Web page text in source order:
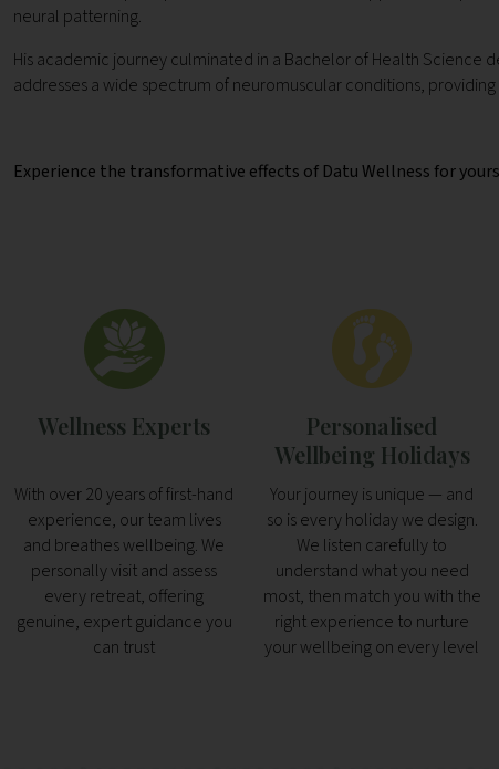
neural patterning.
His academic journey culminated in a Bachelor of Health Science
addresses a wide spectrum of neuromuscular conditions,
Experience the transformative effects of Datu Wellness for
Wellness Experts
With over 20 years of first-hand
experience, our team lives
and breathes wellbeing. We
personally visit and assess
every retreat, offering
genuine, expert guidance you
can trust
Personalised
Wellbeing Holidays
Your journey is unique — and
so is every holiday we design.
We listen carefully to
understand what you need
most, then match you with the
right experience to nurture
your wellbeing on every level